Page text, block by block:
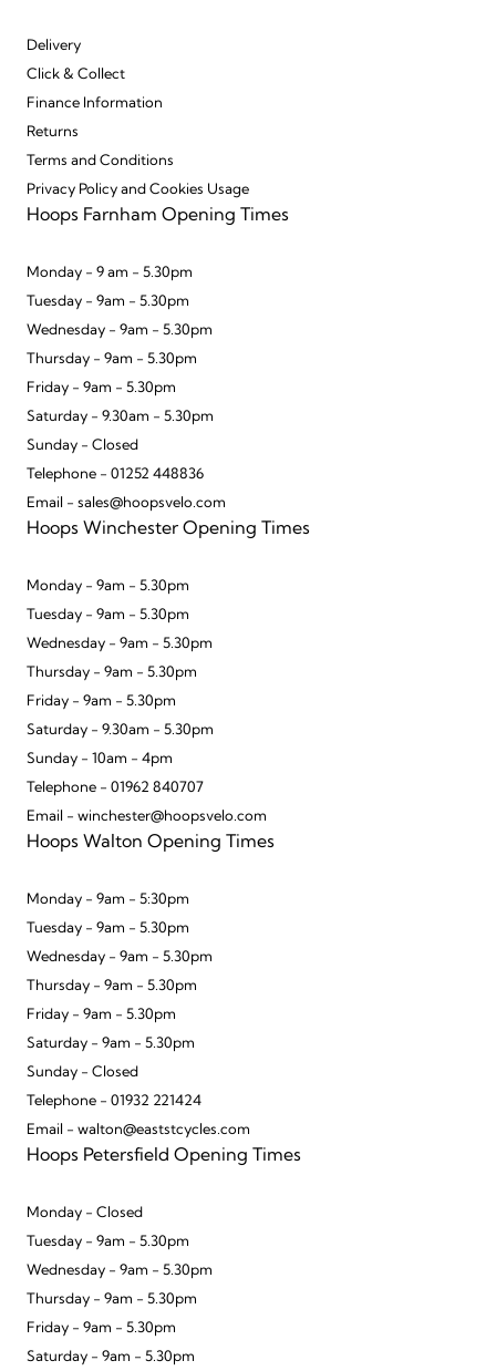
Delivery
Click & Collect
Finance Information
Returns
Terms and Conditions
Privacy Policy and Cookies Usage
Hoops Farnham Opening Times
Monday - 9 am - 5.30pm
Tuesday - 9am - 5.30pm
Wednesday - 9am - 5.30pm
Thursday - 9am - 5.30pm
Friday - 9am - 5.30pm
Saturday - 9.30am - 5.30pm
Sunday - Closed
Telephone - 01252 448836
Email - sales@hoopsvelo.com
Hoops Winchester Opening Times
Monday - 9am - 5.30pm
Tuesday - 9am - 5.30pm
Wednesday - 9am - 5.30pm
Thursday - 9am - 5.30pm
Friday - 9am - 5.30pm
Saturday - 9.30am - 5.30pm
Sunday - 10am - 4pm
Telephone - 01962 840707
Email - winchester@hoopsvelo.com
Hoops Walton Opening Times
Monday - 9am - 5:30pm
Tuesday - 9am - 5.30pm
Wednesday - 9am - 5.30pm
Thursday - 9am - 5.30pm
Friday - 9am - 5.30pm
Saturday - 9am - 5.30pm
Sunday - Closed
Telephone - 01932 221424
Email - walton@eaststcycles.com
Hoops Petersfield Opening Times
Monday - Closed
Tuesday - 9am - 5.30pm
Wednesday - 9am - 5.30pm
Thursday - 9am - 5.30pm
Friday - 9am - 5.30pm
Saturday - 9am - 5.30pm